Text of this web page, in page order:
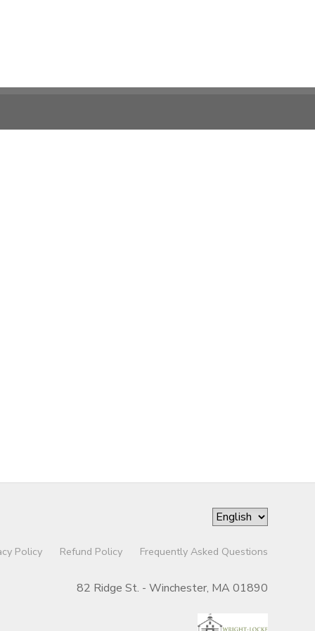
Policy Refund Policy Frequently Asked Questions
82 Ridge St. - Winchester, MA 01890